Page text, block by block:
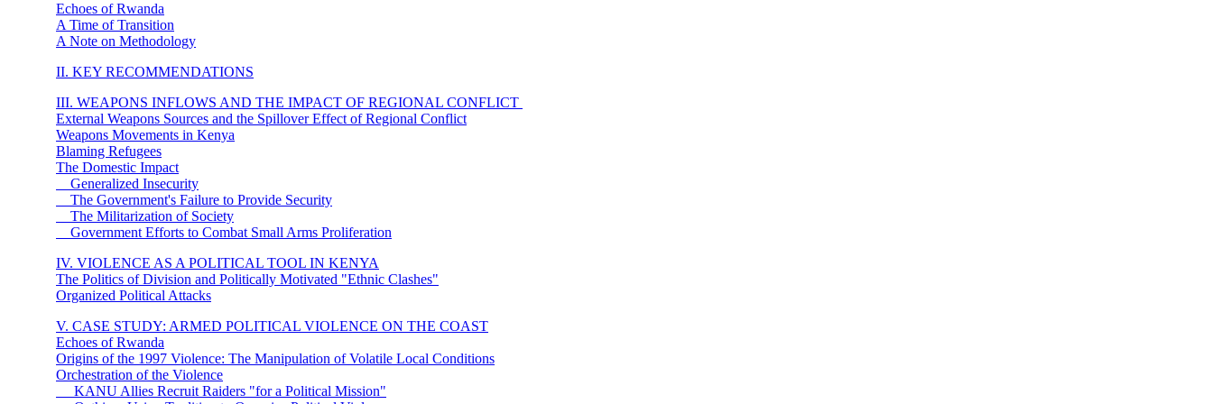
Echoes of Rwanda
A Time of Transition
A Note on Methodology
II. KEY RECOMMENDATIONS
III. WEAPONS INFLOWS AND THE IMPACT OF REGIONAL CONFLICT
External Weapons Sources and the Spillover Effect of Regional Conflict
Weapons Movements in Kenya
Blaming Refugees
The Domestic Impact
Generalized Insecurity
The Government's Failure to Provide Security
The Militarization of Society
Government Efforts to Combat Small Arms Proliferation
IV. VIOLENCE AS A POLITICAL TOOL IN KENYA
The Politics of Division and Politically Motivated "Ethnic Clashes"
Organized Political Attacks
V. CASE STUDY: ARMED POLITICAL VIOLENCE ON THE COAST
Echoes of Rwanda
Origins of the 1997 Violence: The Manipulation of Volatile Local Conditions
Orchestration of the Violence
KANU Allies Recruit Raiders "for a Political Mission"